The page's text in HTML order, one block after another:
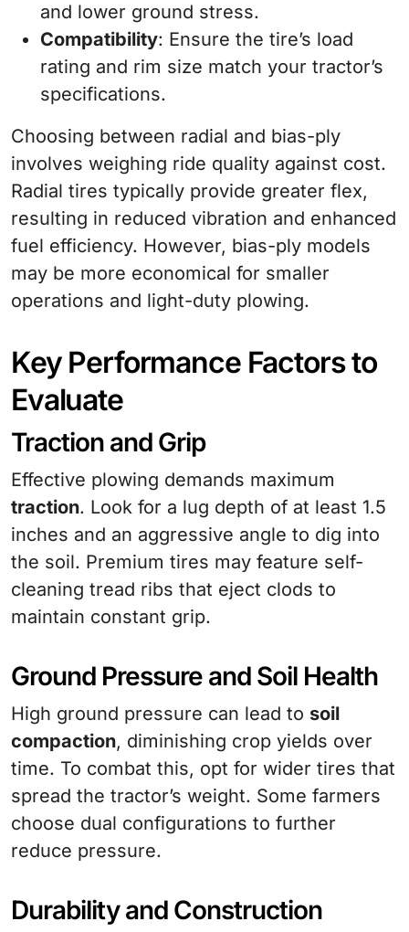
and lower ground stress.
Compatibility: Ensure the tire’s load
rating and rim size match your tractor’s
specifications.
Choosing between radial and bias-ply
involves weighing ride quality against cost.
Radial tires typically provide greater flex,
resulting in reduced vibration and enhanced
fuel efficiency. However, bias-ply models
may be more economical for smaller
operations and light-duty plowing.
Key Performance Factors to
Evaluate
Traction and Grip
Effective plowing demands maximum
traction. Look for a lug depth of at least 1.5
inches and an aggressive angle to dig into
the soil. Premium tires may feature self-
cleaning tread ribs that eject clods to
maintain constant grip.
Ground Pressure and Soil Health
High ground pressure can lead to soil
compaction, diminishing crop yields over
time. To combat this, opt for wider tires that
spread the tractor’s weight. Some farmers
choose dual configurations to further
reduce pressure.
Durability and Construction